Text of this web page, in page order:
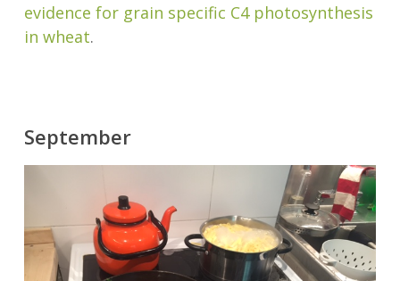
evidence for grain specific C4 photosynthesis
in wheat.
September